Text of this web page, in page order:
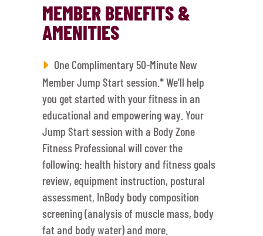
MEMBER BENEFITS &
AMENITIES
One Complimentary 50-Minute New
Member Jump Start session.* We’ll help
you get started with your fitness in an
educational and empowering way. Your
Jump Start session with a Body Zone
Fitness Professional will cover the
following: health history and fitness goals
review, equipment instruction, postural
assessment, InBody body composition
screening (analysis of muscle mass, body
fat and body water) and more.